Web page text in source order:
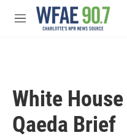
Skip to main content
M
White
Qaeda Brief